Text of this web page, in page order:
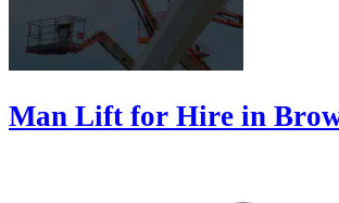
Man Lift for Hire in